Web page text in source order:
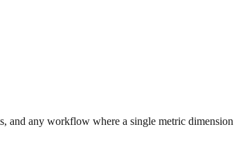
and any workflow where a single metric dimension